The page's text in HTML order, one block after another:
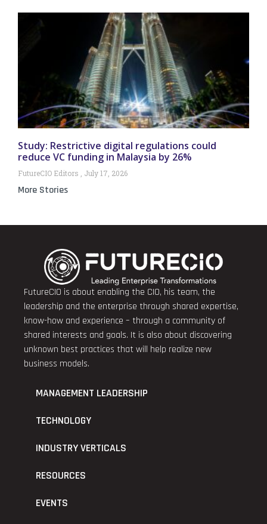
Study: Restrictive digital regulations could
reduce VC funding in Malaysia by 26%
FutureCIO Editors July 17, 2026
More Stories
FutureCIO is about enabling the CIO, his team, the
leadership and the enterprise through shared expertise,
know-how and experience – through a community of
shared interests and goals. It is also about discovering
unknown best practices that will help realize new
business models.
MANAGEMENT LEADERSHIP
TECHNOLOGY
INDUSTRY VERTICALS
RESOURCES
EVENTS